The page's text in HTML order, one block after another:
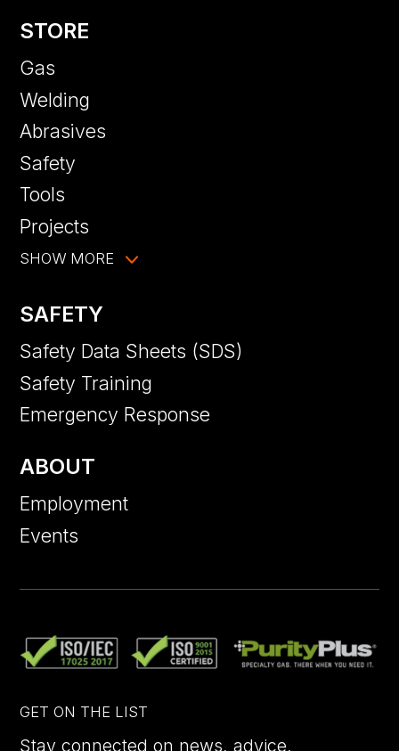
STORE
Gas
Welding
Abrasives
Safety
Tools
Projects
SHOW MORE
SAFETY
Safety Data Sheets (SDS)
Safety Training
Emergency Response
ABOUT
Employment
Events
GET ON THE LIST
Stay connected on news, advice,